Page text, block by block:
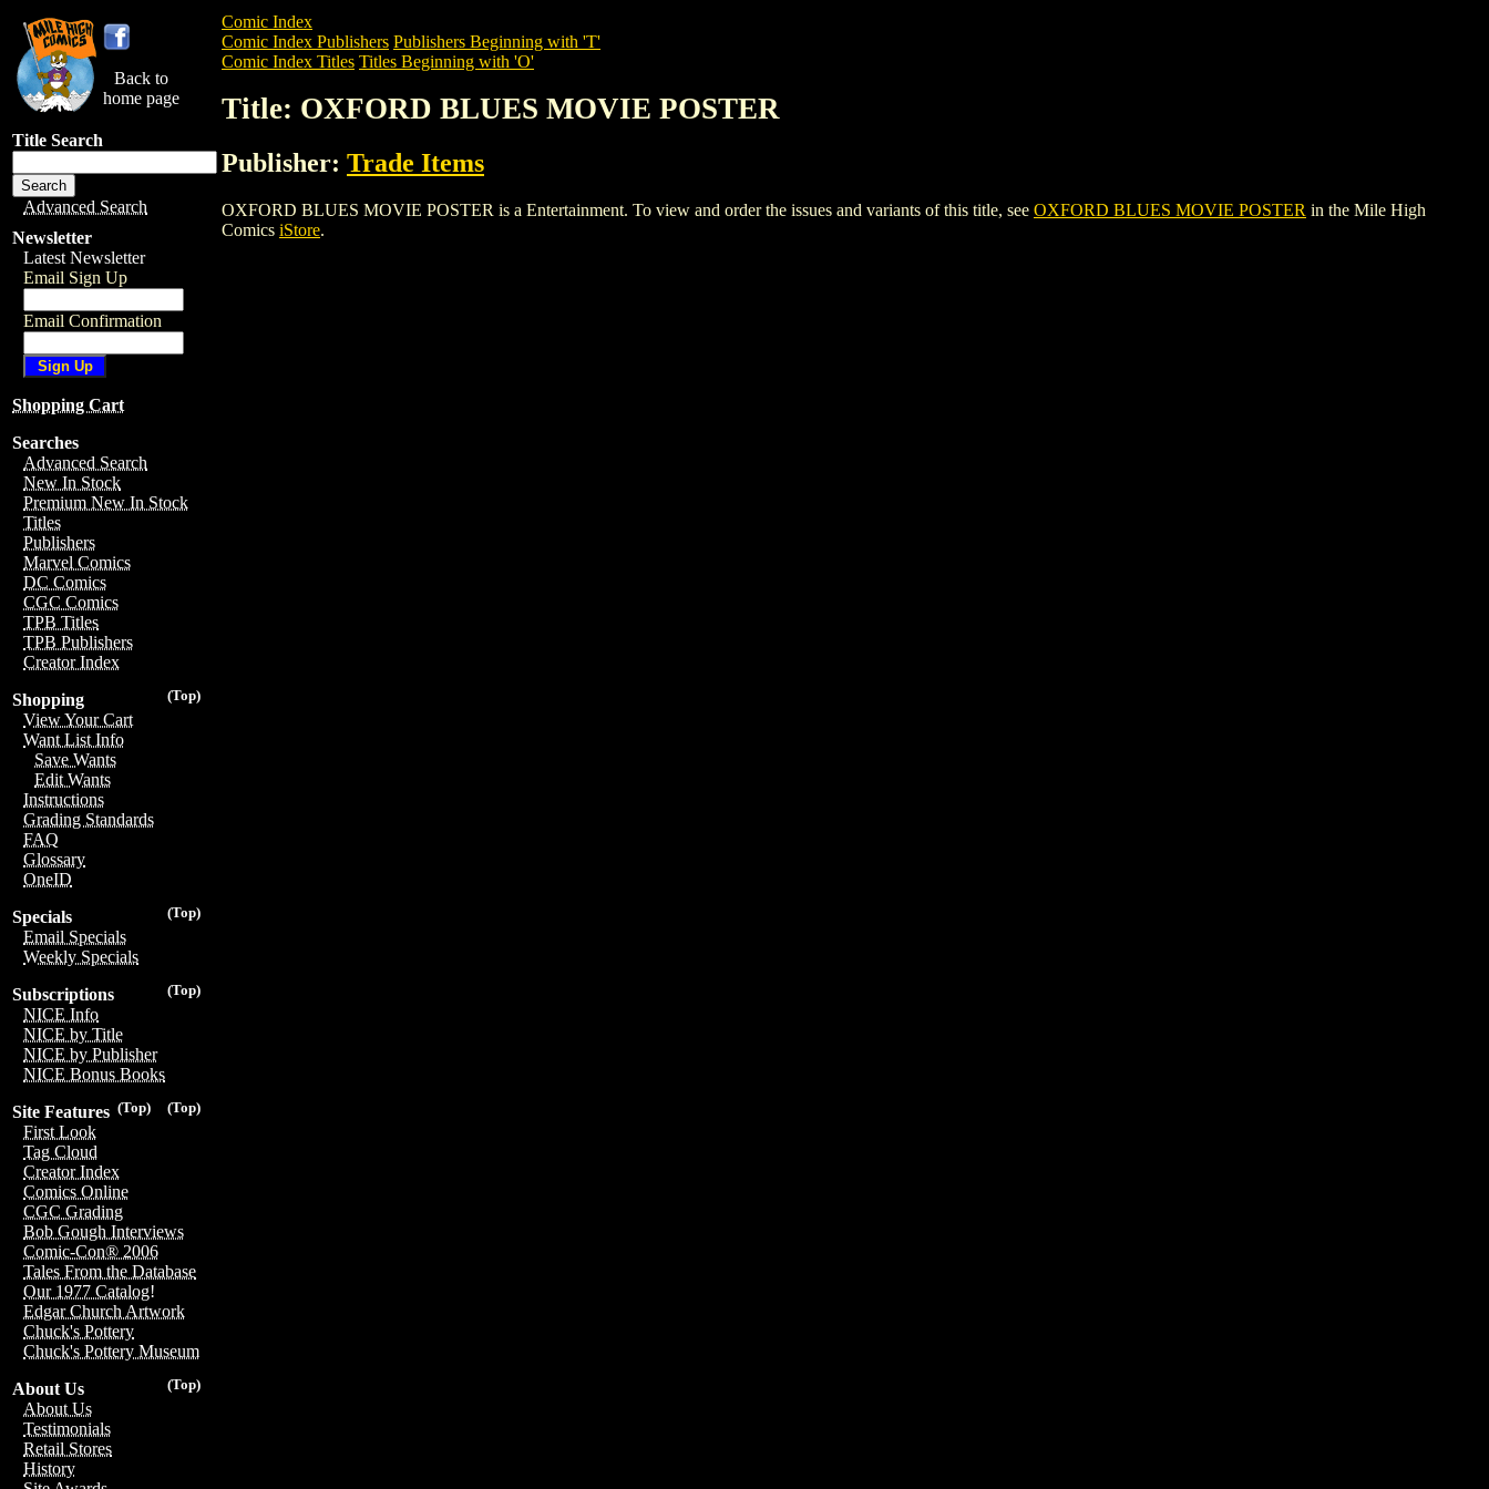
Back to
home page
Title Search
Advanced Search
Newsletter
Latest Newsletter
Email Sign Up
Email Confirmation
Shopping Cart
Searches
Advanced Search
New In Stock
Premium New In Stock
Titles
Publishers
Marvel Comics
DC Comics
CGC Comics
TPB Titles
TPB Publishers
Creator Index
(Top)
Shopping
View Your Cart
Want List Info
Save Wants
Edit Wants
Instructions
Grading Standards
FAQ
Glossary
OneID
(Top)
Specials
Email Specials
Weekly Specials
(Top)
Subscriptions
NICE Info
NICE by Title
NICE by Publisher
NICE Bonus Books
(Top)
(Top)
Site Features
First Look
Tag Cloud
Creator Index
Comics Online
CGC Grading
Bob Gough Interviews
Comic-Con® 2006
Tales From the Database
Our 1977 Catalog!
Edgar Church Artwork
Chuck's Pottery
Chuck's Pottery Museum
(Top)
About Us
About Us
Testimonials
Retail Stores
History
Comic Index
Comic Index Publishers Publishers Beginning with 'T'
Comic Index Titles Titles Beginning with 'O'
Title: OXFORD BLUES MOVIE POSTER
Publisher: Trade Items
OXFORD BLUES MOVIE POSTER is a Entertainment. To view and order the issues and variants of this title, see OXFORD BLUES MOVIE POSTER in the Mile High
Comics iStore.